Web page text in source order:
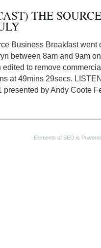
THE
Business Breakfast
between 8am and 9am
edited to remove
at 49mins 29secs.
presented by Andy Coote
Elements of SEO is